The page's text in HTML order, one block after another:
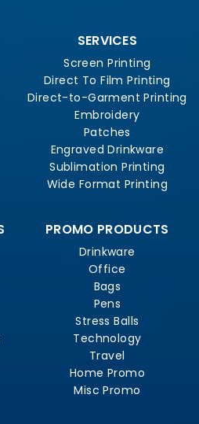
SERVICES
Screen Printing
Direct To Film Printing
Direct-to-Garment Printing
Embroidery
Patches
Engraved Drinkware
Sublimation Printing
Wide Format Printing
PROMO PRODUCTS
Drinkware
Office
Bags
Pens
Stress Balls
Technology
Travel
Home Promo
Misc Promo